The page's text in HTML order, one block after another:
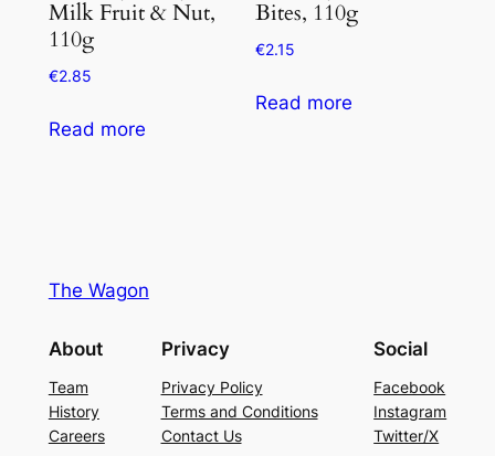
Milk Fruit & Nut,
110g
€2.85
Read more
Bites, 110g
€2.15
Read more
The Wagon
About
Team
History
Careers
Privacy
Privacy Policy
Terms and Conditions
Contact Us
Social
Facebook
Instagram
Twitter/X